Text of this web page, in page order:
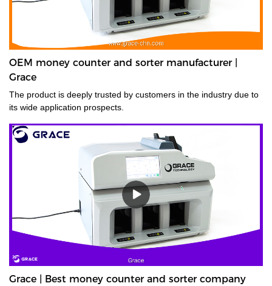
OEM money counter and sorter manufacturer |
Grace
The product is deeply trusted by customers in the industry due to
its wide application prospects.
Grace | Best money counter and sorter company